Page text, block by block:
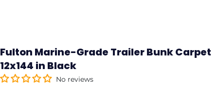
Fulton Marine-Grade Trailer Bunk Carpet
12x144 in Black
No reviews